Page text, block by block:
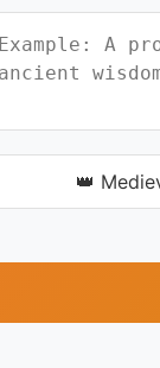
👑